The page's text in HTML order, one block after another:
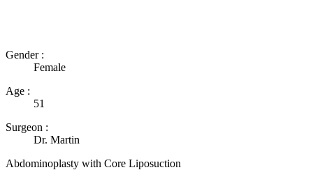
Gender :
Female
Age :
51
Surgeon :
Dr. Martin
Abdominoplasty with Core Liposuction